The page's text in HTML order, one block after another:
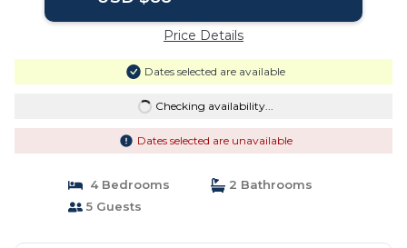
Price Details
Dates selected are available
Checking availability...
Dates selected are unavailable
4 Bedrooms
2 Bathrooms
5 Guests